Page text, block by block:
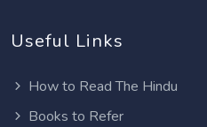
Useful Links
How to Read The Hindu
Books to Refer